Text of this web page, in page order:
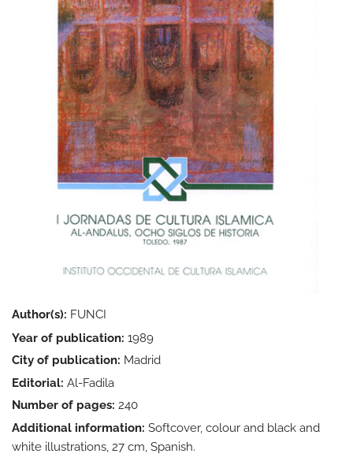
Author(s): FUNCI
Year of publication: 1989
City of publication: Madrid
Editorial: Al-Fadila
Number of pages: 240
Additional information: Softcover, colour and black and
white illustrations, 27 cm, Spanish.